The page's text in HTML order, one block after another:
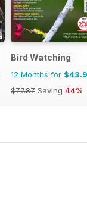
Bird Watching
12 Months for
$77.87 Saving 44%